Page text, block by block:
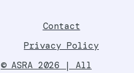
Contact
Privacy Policy
© ASRA 2026 | All